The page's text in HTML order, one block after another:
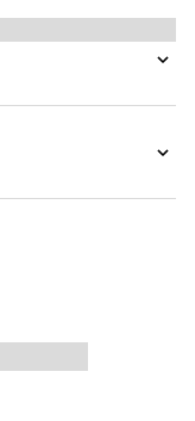
contemporary,
and ebony GG
Web stripe.